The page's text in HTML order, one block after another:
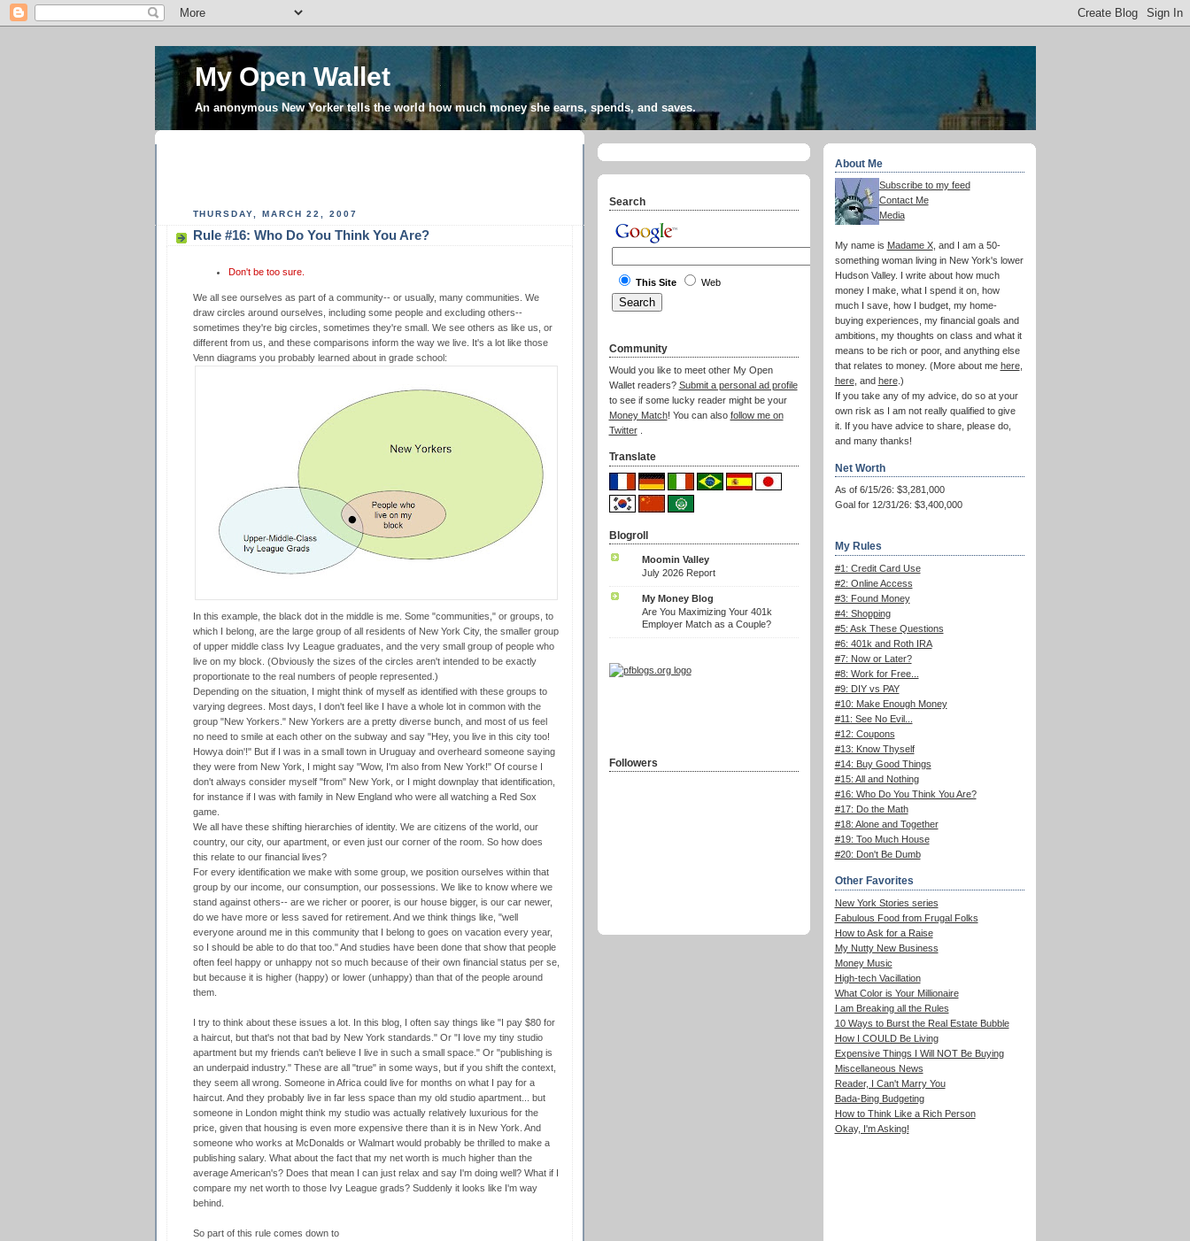
My Open Wallet
An anonymous New Yorker tells the world how much money she earns, spends, and saves.
THURSDAY, MARCH 22, 2007
Rule #16: Who Do You Think You Are?
Don't be too sure.
We all see ourselves as part of a community-- or usually, many communities. We
draw circles around ourselves, including some people and excluding others--
sometimes they're big circles, sometimes they're small. We see others as like us, or
different from us, and these comparisons inform the way we live. It's a lot like those
Venn diagrams you probably learned about in grade school:
In this example, the black dot in the middle is me. Some "communities," or groups, to
which I belong, are the large group of all residents of New York City, the smaller group
of upper middle class Ivy League graduates, and the very small group of people who
live on my block. (Obviously the sizes of the circles aren't intended to be exactly
proportionate to the real numbers of people represented.)
Depending on the situation, I might think of myself as identified with these groups to
varying degrees. Most days, I don't feel like I have a whole lot in common with the
group "New Yorkers." New Yorkers are a pretty diverse bunch, and most of us feel
no need to smile at each other on the subway and say "Hey, you live in this city too!
Howya doin'!" But if I was in a small town in Uruguay and overheard someone saying
they were from New York, I might say "Wow, I'm also from New York!" Of course I
don't always consider myself "from" New York, or I might downplay that identification,
for instance if I was with family in New England who were all watching a Red Sox
game.
We all have these shifting hierarchies of identity. We are citizens of the world, our
country, our city, our apartment, or even just our corner of the room. So how does
this relate to our financial lives?
For every identification we make with some group, we position ourselves within that
group by our income, our consumption, our possessions. We like to know where we
stand against others-- are we richer or poorer, is our house bigger, is our car newer,
do we have more or less saved for retirement. And we think things like, "well
everyone around me in this community that I belong to goes on vacation every year,
so I should be able to do that too." And studies have been done that show that people
often feel happy or unhappy not so much because of their own financial status per se,
but because it is higher (happy) or lower (unhappy) than that of the people around
them.
I try to think about these issues a lot. In this blog, I often say things like "I pay $80 for
a haircut, but that's not that bad by New York standards." Or "I love my tiny studio
apartment but my friends can't believe I live in such a small space." Or "publishing is
an underpaid industry." These are all "true" in some ways, but if you shift the context,
they seem all wrong. Someone in Africa could live for months on what I pay for a
haircut. And they probably live in far less space than my old studio apartment... but
someone in London might think my studio was actually relatively luxurious for the
price, given that housing is even more expensive there than it is in New York. And
someone who works at McDonalds or Walmart would probably be thrilled to make a
publishing salary. What about the fact that my net worth is much higher than the
average American's? Does that mean I can just relax and say I'm doing well? What if I
compare my net worth to those Ivy League grads? Suddenly it looks like I'm way
behind.
So part of this rule comes down to
About Me
Subscribe to my feed
Contact Me
Media
My name is Madame X, and I am a 50-
something woman living in New York's lower
Hudson Valley. I write about how much
money I make, what I spend it on, how
much I save, how I budget, my home-
buying experiences, my financial goals and
ambitions, my thoughts on class and what it
means to be rich or poor, and anything else
that relates to money. (More about me here,
here, and here.)
If you take any of my advice, do so at your
own risk as I am not really qualified to give
it. If you have advice to share, please do,
and many thanks!
Net Worth
As of 6/15/26: $3,281,000
Goal for 12/31/26: $3,400,000
My Rules
#1: Credit Card Use
#2: Online Access
#3: Found Money
#4: Shopping
#5: Ask These Questions
#6: 401k and Roth IRA
#7: Now or Later?
#8: Work for Free...
#9: DIY vs PAY
#10: Make Enough Money
#11: See No Evil...
#12: Coupons
#13: Know Thyself
#14: Buy Good Things
#15: All and Nothing
#16: Who Do You Think You Are?
#17: Do the Math
#18: Alone and Together
#19: Too Much House
#20: Don't Be Dumb
Other Favorites
New York Stories series
Fabulous Food from Frugal Folks
How to Ask for a Raise
My Nutty New Business
Money Music
High-tech Vacillation
What Color is Your Millionaire
I am Breaking all the Rules
10 Ways to Burst the Real Estate Bubble
How I COULD Be Living
Expensive Things I Will NOT Be Buying
Miscellaneous News
Reader, I Can't Marry You
Bada-Bing Budgeting
How to Think Like a Rich Person
Okay, I'm Asking!
Search
This Site Web
Community
Would you like to meet other My Open
Wallet readers? Submit a personal ad profile
to see if some lucky reader might be your
Money Match! You can also follow me on
Twitter.
Translate
Blogroll
Moomin Valley
July 2026 Report
My Money Blog
Are You Maximizing Your 401k
Employer Match as a Couple?
Followers